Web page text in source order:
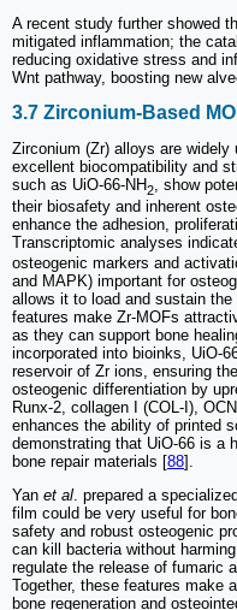
A recent study further showed
mitigated inflammation; the
reducing oxidative stress and
Wnt pathway, boosting new
3.7 Zirconium-Based
Zirconium (Zr) alloys are
excellent biocompatibility and
such as UiO-66-NH2, show
their biosafety and inherent
enhance the adhesion,
Transcriptomic analyses
osteogenic markers and
and MAPK) important for
allows it to load and sustain
features make Zr-MOFs
as they can support bone
incorporated into bioinks, UiO-
reservoir of Zr ions, ensuring
osteogenic differentiation by
Runx-2, collagen I (COL-I),
enhances the ability of printed
demonstrating that UiO-66 is a
bone repair materials [88].
Yan et al. prepared a
film could be very useful for
safety and robust osteogenic
can kill bacteria without
regulate the release of fumaric
Together, these features make
bone regeneration and